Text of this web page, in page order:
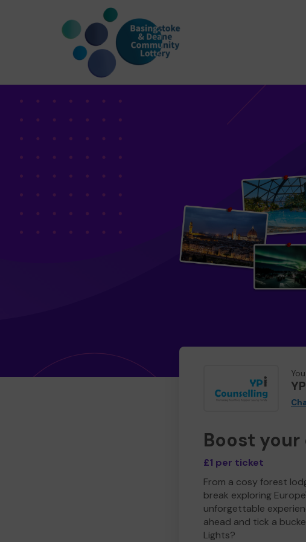
Boost
£1 per ticket
From a cosy forest
break exploring
unforgettable
ahead and tick a
Lights?